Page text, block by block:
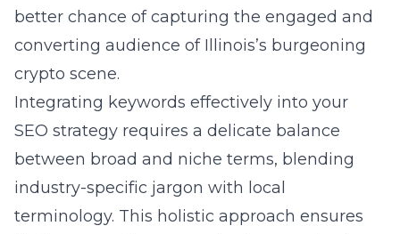
better chance of capturing the engaged and
converting audience of Illinois’s burgeoning
crypto scene.
Integrating keywords effectively into your
SEO strategy requires a delicate balance
between broad and niche terms, blending
industry-specific jargon with local
terminology. This holistic approach ensures